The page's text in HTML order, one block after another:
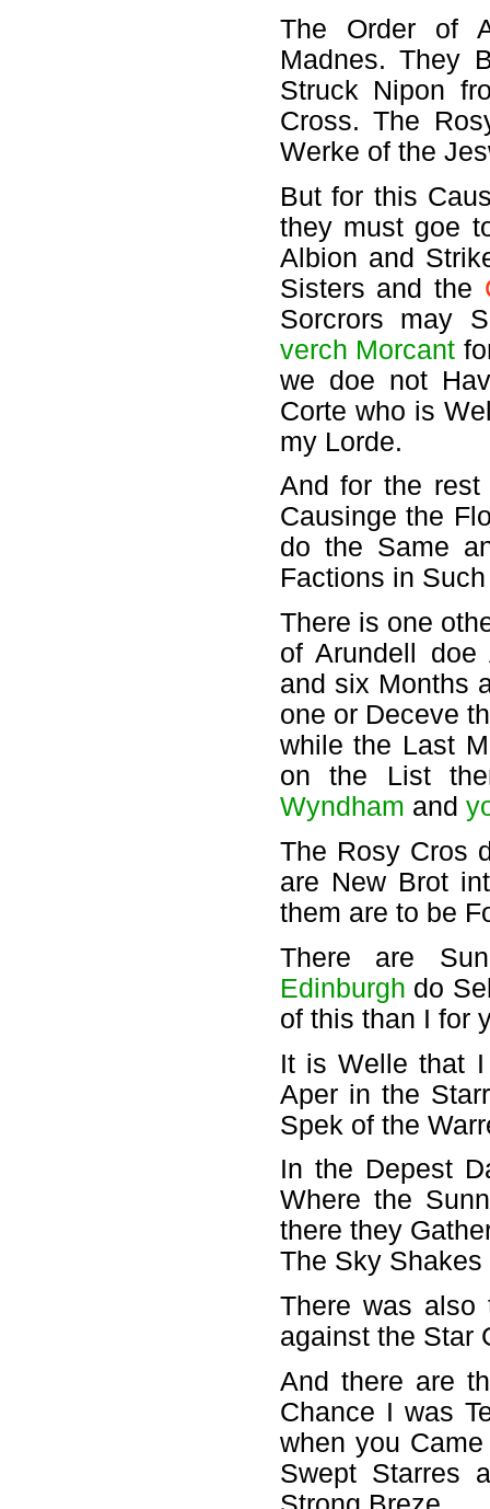
The Order of
Madnes. They
Struck Nipon
Cross. The
Werke of the
But for this
they must goe
Albion and
Sisters and the
Sorcrors may
verch Morcant
we doe not
Corte who is
my Lorde.
And for the
Causinge the
do the Same
Factions in
There is one
of Arundell doe
and six Months
one or Deceve
while the Last
on the List
Wyndham and
The Rosy Cros
are New Brot
them are to be
There are
Edinburgh do
of this than I for
It is Welle that
Aper in the
Spek of the
In the Depest
Where the
there they
The Sky
There was also
against the Star
And there are
Chance I was
when you
Swept Starres